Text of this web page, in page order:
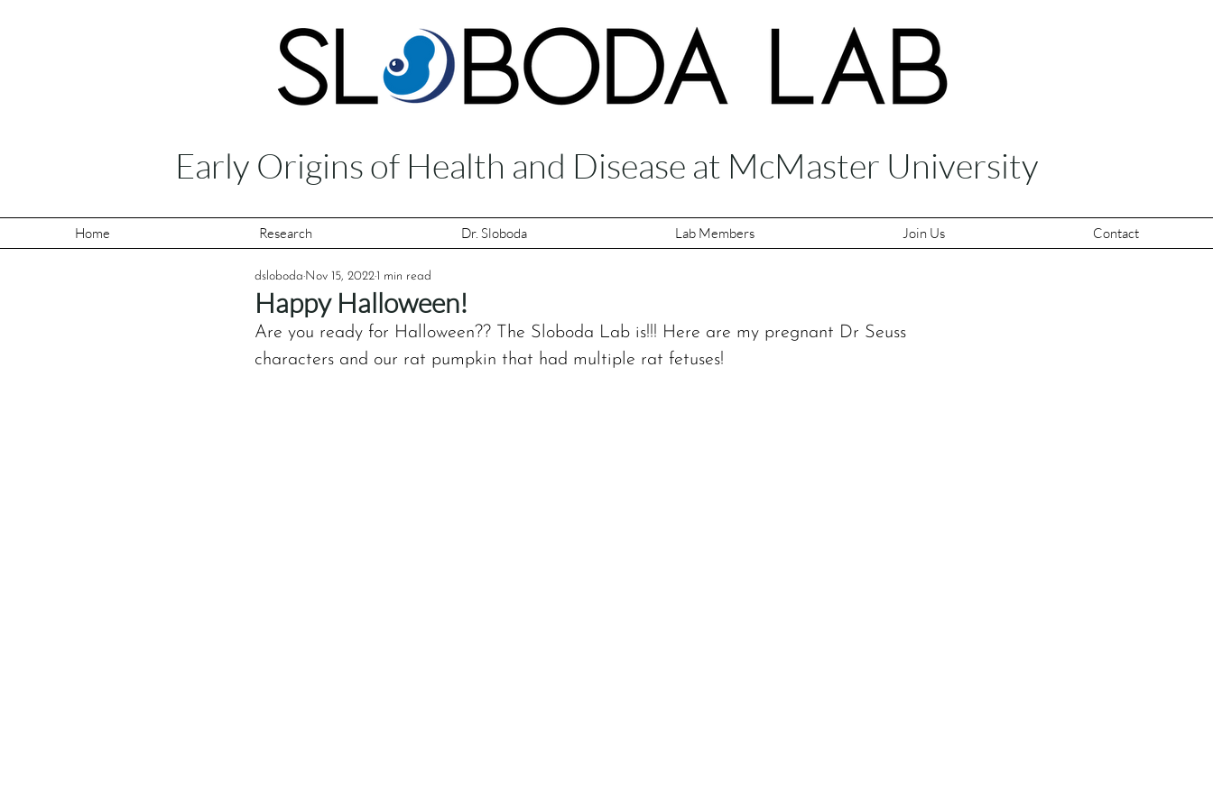
Early Origins of Health and Disease at McMaster University
Happy Halloween!
dsloboda Nov 15, 20221 min read
Are you ready for Halloween?? The ‪Sloboda Lab‬ is!!! Here are my pregnant Dr Seuss
characters and our rat pumpkin that had multiple rat fetuses!
Home Research Dr. Sloboda Lab Members Join Us Contact